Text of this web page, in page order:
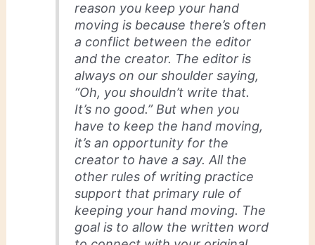
reason you keep your hand
moving is because there’s often
a conflict between the editor
and the creator. The editor is
always on our shoulder saying,
“Oh, you shouldn’t write that.
It’s no good.” But when you
have to keep the hand moving,
it’s an opportunity for the
creator to have a say. All the
other rules of writing practice
support that primary rule of
keeping your hand moving. The
goal is to allow the written word